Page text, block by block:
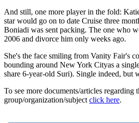
And still, one more player in the fold:
star would go on to date Cruise three
Boniadi was sent packing. The one who
2006 and divorce him only weeks ago.
She's the face smiling from Vanity Fair's
bounding around New York Cityas a
share 6-year-old Suri). Single indeed, but
To see more documents/articles regarding
group/organization/subject click here.